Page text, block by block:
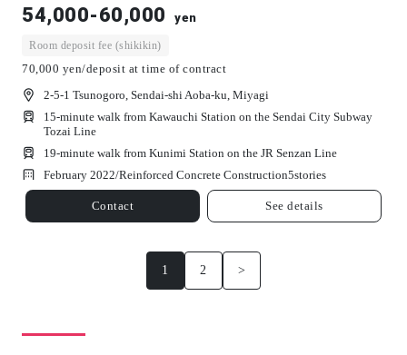
54,000-60,000 yen
Room deposit fee (shikikin)
70,000 yen/deposit at time of contract
2-5-1 Tsunogoro, Sendai-shi Aoba-ku, Miyagi
15-minute walk from Kawauchi Station on the Sendai City Subway
Tozai Line
19-minute walk from Kunimi Station on the JR Senzan Line
February 2022/Reinforced Concrete Construction5stories
Contact See details
1 2 >